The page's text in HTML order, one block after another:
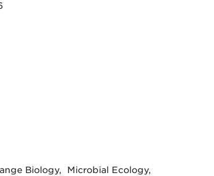
Biology, Microbial Ecology,